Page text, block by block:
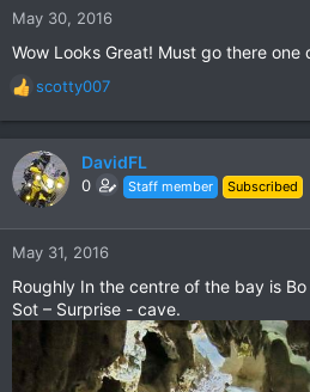
n
:
May 30, 2016
Wow Looks Great! Must go there one
R
e
a
c
t
n
:
scotty007
DavidFL
0 Staff member Subscribed
May 31, 2016
Roughly In the centre of the bay is
Sot – Surprise - cave.